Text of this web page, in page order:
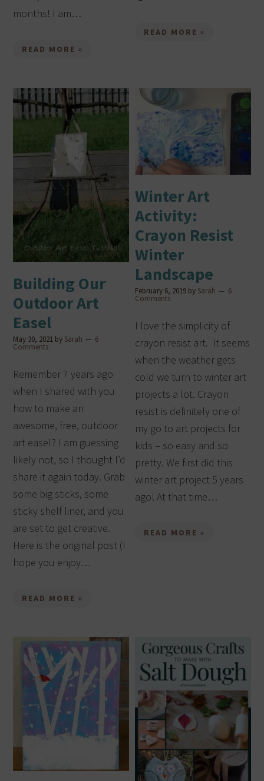
months! I am…
READ MORE »
READ MORE »
Building Our
Outdoor Art
Easel
May 30, 2021 by Sarah 6
Comments
Remember 7 years ago
when I shared with you
how to make an
awesome, free, outdoor
art easel? I am guessing
likely not, so I thought I’d
share it again today. Grab
some big sticks, some
sticky shelf liner, and you
are set to get creative.
Here is the original post (I
hope you enjoy…
READ MORE »
Winter Art
Activity:
Crayon Resist
Winter
Landscape
February 6, 2019 by Sarah 6
Comments
I love the simplicity of
crayon resist art. It seems
when the weather gets
cold we turn to winter art
projects a lot. Crayon
resist is definitely one of
my go to art projects for
kids – so easy and so
pretty. We first did this
winter art project 5 years
ago! At that time…
READ MORE »